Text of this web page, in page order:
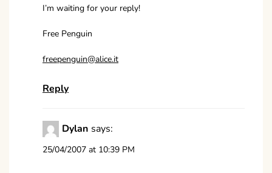
I’m waiting for your reply!
Free Penguin
freepenguin@alice.it
Reply
Dylan says:
25/04/2007 at 10:39 PM